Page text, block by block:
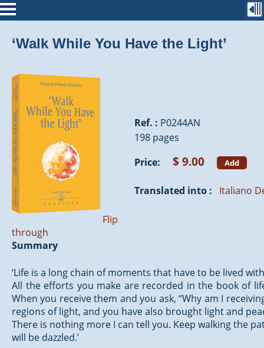
‘Walk While You Have the Light’
Flip
through
Ref. : P0244AN
198 pages
Price:
$ 9.00 Add
Translated into : Italiano
Summary
‘Life is a long chain of moments that have to be lived
All the efforts you make are recorded in the book of
When you receive them and you ask, “Why am I
regions of light, and you have also brought light and
There is nothing more I can tell you. Keep walking the
will be dazzled.’